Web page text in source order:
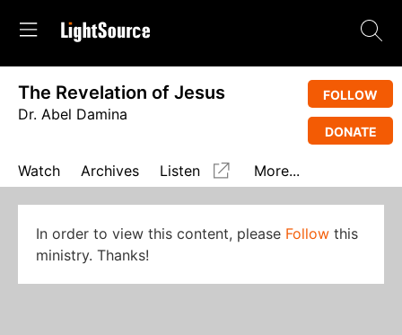
The Revelation of Jesus
Dr. Abel Damina
FOLLOW
DONATE
Watch Archives Listen More...
In order to view this content, please Follow this
ministry. Thanks!